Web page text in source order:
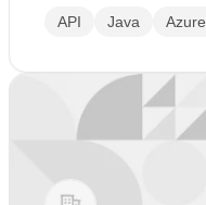
API Java Azure